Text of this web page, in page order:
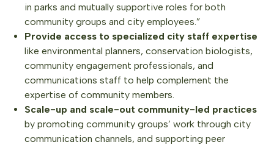
in parks and mutually supportive roles for both
community groups and city employees.”
Provide access to specialized city staff expertise
like environmental planners, conservation biologists,
community engagement professionals, and
communications staff to help complement the
expertise of community members.
Scale-up and scale-out community-led practices
by promoting community groups’ work through city
communication channels, and supporting peer